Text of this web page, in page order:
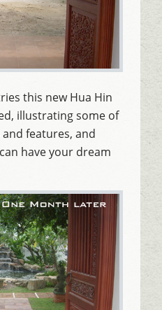
this new Hua Hin
illustrating some of
features, and
can have your dream